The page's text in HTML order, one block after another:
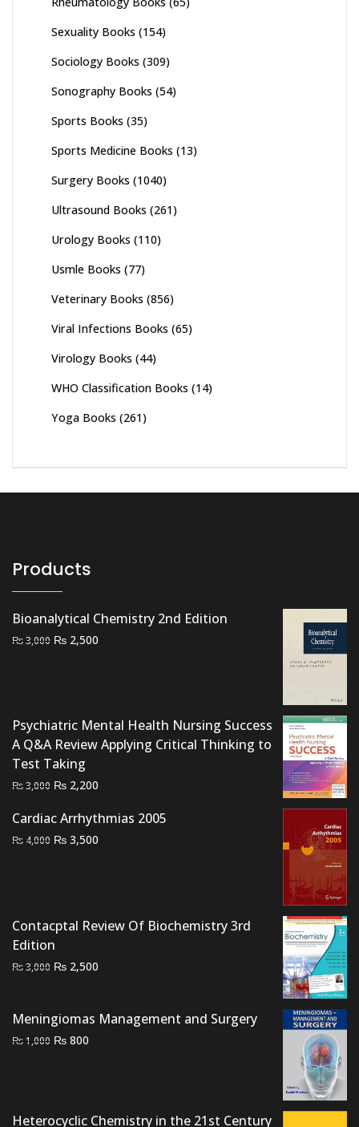
Sexuality Books (154)
Sociology Books (309)
Sonography Books (54)
Sports Books (35)
Sports Medicine Books (13)
Surgery Books (1040)
Ultrasound Books (261)
Urology Books (110)
Usmle Books (77)
Veterinary Books (856)
Viral Infections Books (65)
Virology Books (44)
WHO Classification Books (14)
Yoga Books (261)
Products
Bioanalytical Chemistry 2nd Edition
₨3,000 Original
₨ 2,500
Psychiatric Mental Health Nursing Success
A Q&A Review Applying Critical Thinking to
Test Taking
₨3,000 Original
was:
₨ 3,000.
₨ 2,200
is:
Cardiac Arrhythmias 2005
₨ 4,000 Original
₨ 3,500
Contacptal Review Of Biochemistry 3rd
Edition
₨3,000 Original
₨ 3,000.
₨ 2,500
₨ 2,500.
Meningiomas Management and Surgery
₨1,000 Original
₨ 800
Heterocyclic Chemistry in the 21st Century